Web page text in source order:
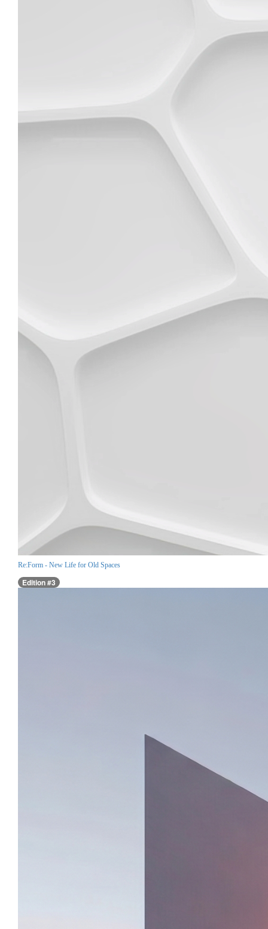
Re:Form - New Life for Old Spaces
Edition #3